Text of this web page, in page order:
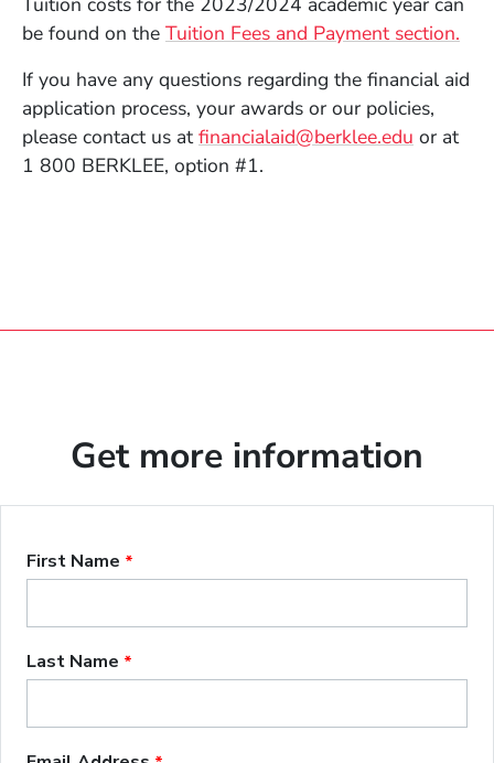
be found on the Tuition Fees and Payment section.
If you have any questions regarding the financial aid
application process, your awards or our policies,
please contact us atfinancialaid@berklee.edu or at
1 800 BERKLEE, option #1.